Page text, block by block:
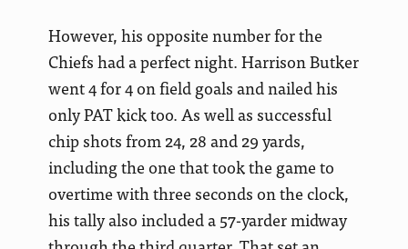
However, his opposite number for the
Chiefs had a perfect night. Harrison Butker
went 4 for 4 on field goals and nailed his
only PAT kick too. As well as successful
chip shots from 24, 28 and 29 yards,
including the one that took the game to
overtime with three seconds on the clock,
his tally also included a 57-yarder midway